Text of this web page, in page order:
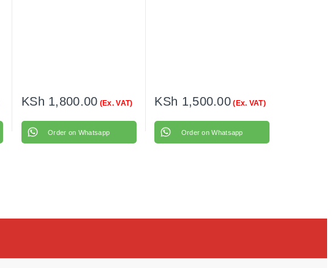
KSh 1,800.00 (Ex. VAT)
Order on Whatsapp
KSh 1,500.00 (Ex. VAT)
Order on Whatsapp